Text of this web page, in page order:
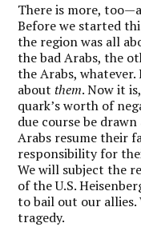
There is more,
Before we started
the region was all
the bad Arabs, the
the Arabs,
aboutthem. Now it
quark’s worth of
due course be
Arabs resume their
responsibility for
We will subject the
of the U.S.
to bail out our allies.
tragedy.